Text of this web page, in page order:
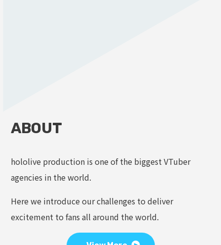
ABOUT
hololive production is one of the biggest VTuber
agencies in the world.
Here we introduce our challenges to deliver
excitement to fans all around the world.